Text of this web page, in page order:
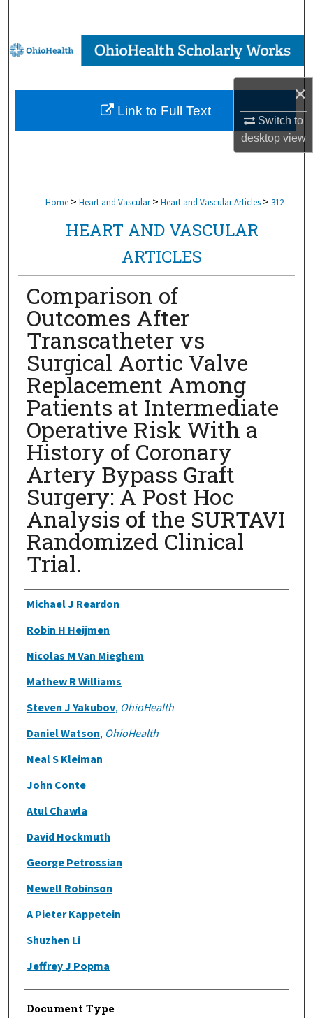
×
Switch to
desktopview
Browse Collections
My Account
About
Digital Commons Network™
Home > Heart and Vascular > Heart and Vascular Articles > 312
HEART AND VASCULAR
ARTICLES
Comparison of
Outcomes After
Transcatheter vs
Surgical Aortic Valve
Replacement Among
Patients at Intermediate
Operative Risk With a
History of Coronary
Artery Bypass Graft
Surgery: A Post Hoc
Analysis of the SURTAVI
Randomized Clinical
Trial.
Authors
Michael J Reardon
Robin H Heijmen
Nicolas M Van Mieghem
Mathew R Williams
Steven J Yakubov, OhioHealth
Daniel Watson, OhioHealth
Neal S Kleiman
John Conte
Atul Chawla
David Hockmuth
George Petrossian
Newell Robinson
A Pieter Kappetein
Shuzhen Li
Jeffrey J Popma
Document Type
Link to Full Text